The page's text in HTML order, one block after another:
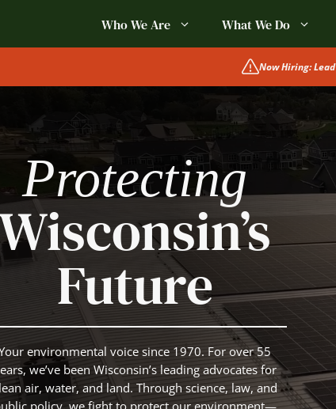
Who We Are What We Do
Now Hiring:
Protecting
Future
environmental voice since 1970. For over 55
we’ve been Wisconsin’s leading advocates for
air, water, and land. Through science, law, and